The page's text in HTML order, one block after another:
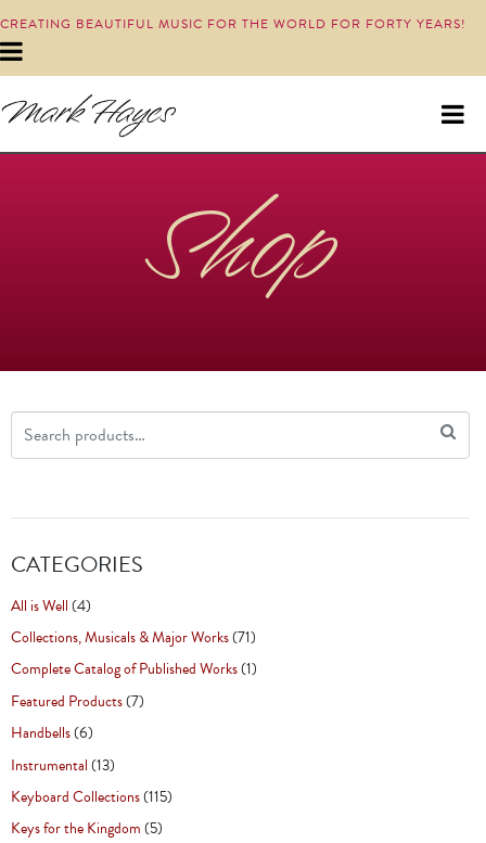
CREATING BEAUTIFUL MUSIC FOR THE WORLD FOR FORTY YEARS!
Shop
CATEGORIES
All is Well(4)
Collections, Musicals & Major Works(71)
Complete Catalog of Published Works(1)
Featured Products(7)
Handbells(6)
Instrumental(13)
Keyboard Collections(115)
Keys for the Kingdom(5)